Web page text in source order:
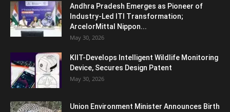
Andhra Pradesh Emerges as Pioneer of
Industry-Led ITI Transformation;
ArcelorMittal Nippon...
May 30, 2026
KIIT-Develops Intelligent Wildlife Monitoring
Device, Secures Design Patent
May 30, 2026
Union Environment Minister Announces Birth